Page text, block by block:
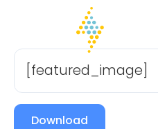
[featured_image]
Download